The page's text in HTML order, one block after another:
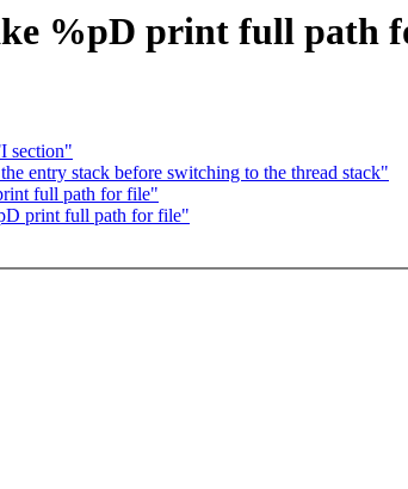
%pD print full path
section"
entry stack before switching to the thread stack"
full path for file"
print full path for file"